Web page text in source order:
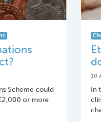
Scheme could
or more
10
In